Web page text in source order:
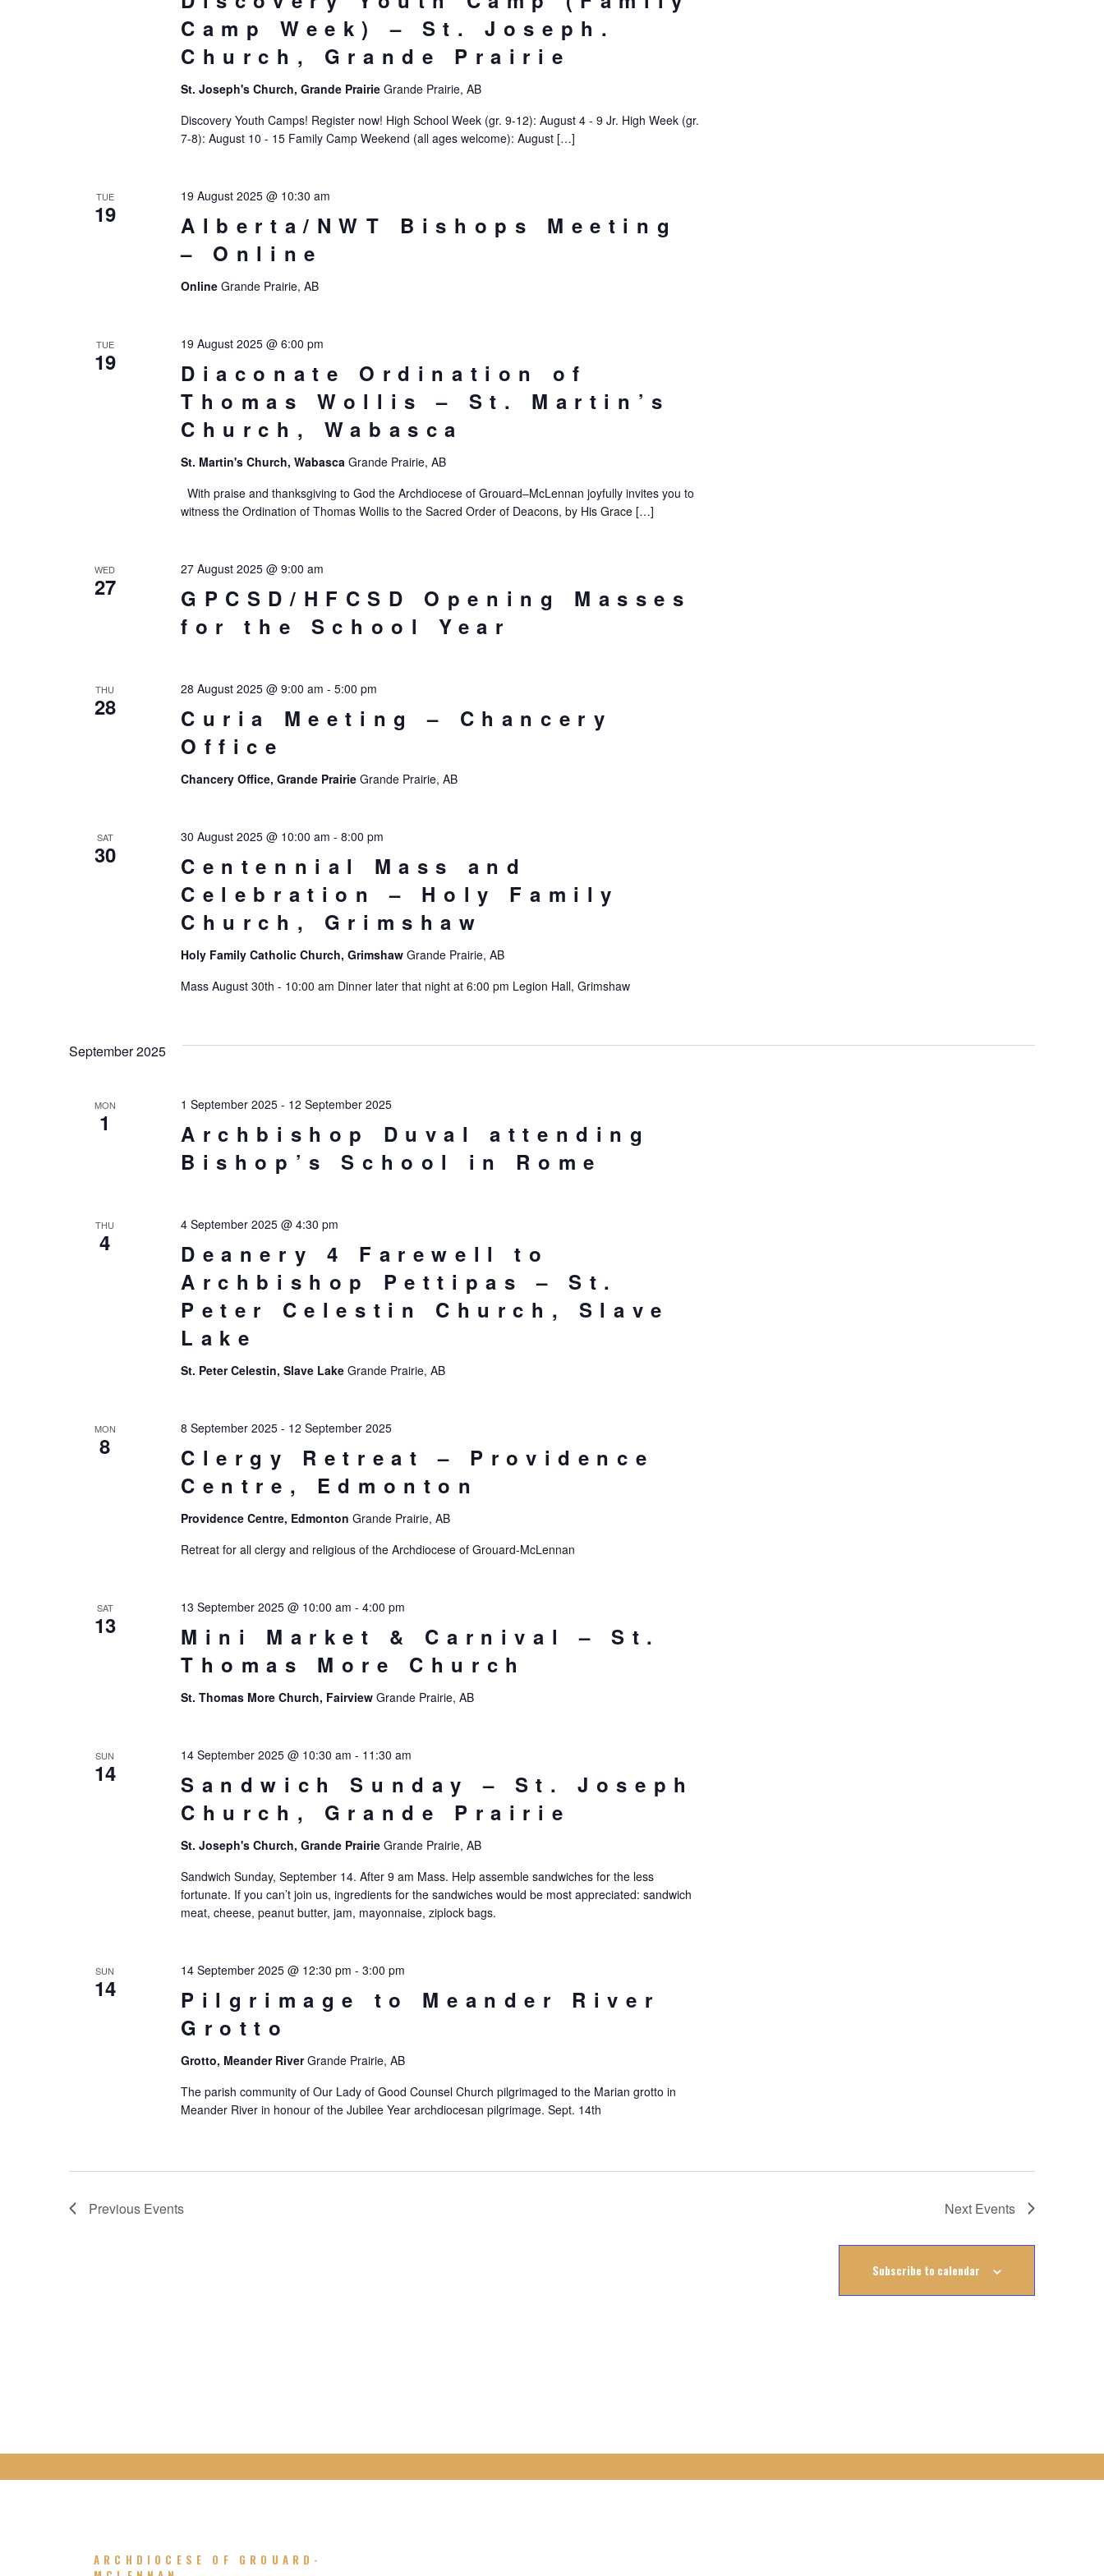
Camp Week) – St. Joseph.
Church, Grande Prairie
St. Joseph's Church, Grande Prairie Grande Prairie, AB
Discovery Youth Camps! Register now! High School Week (gr. 9-12): August 4 - 9 Jr. High Week (gr.
7-8): August 10 - 15 Family Camp Weekend (all ages welcome): August […]
TUE
19
Alberta/NWT Bishops Meeting
– Online
19 August 2025 @ 10:30 am
Online Grande Prairie, AB
TUE
19
Diaconate Ordination of
Thomas Wollis – St. Martin’s
Church, Wabasca
19 August 2025 @ 6:00 pm
St. Martin's Church, Wabasca Grande Prairie, AB
With praise and thanksgiving to God the Archdiocese of Grouard–McLennan joyfully invites you to
witness the Ordination of Thomas Wollis to the Sacred Order of Deacons, by His Grace […]
WED
27
GPCSD/HFCSD Opening Masses
for the School Year
27 August 2025 @ 9:00 am
THU
28
Curia Meeting – Chancery
Office
28 August 2025 @ 9:00 am - 5:00 pm
Chancery Office, Grande Prairie Grande Prairie, AB
SAT
30
Centennial Mass and
Celebration – Holy Family
Church, Grimshaw
30 August 2025 @ 10:00 am - 8:00 pm
Holy Family Catholic Church, Grimshaw Grande Prairie, AB
Mass August 30th - 10:00 am Dinner later that night at 6:00 pm Legion Hall, Grimshaw
September 2025
MON
1
Archbishop Duval attending
Bishop’s School in Rome
1 September 2025- 12 September 2025
THU
4
Deanery 4 Farewell to
Archbishop Pettipas – St.
Peter Celestin Church, Slave
Lake
4 September 2025 @ 4:30 pm
St. Peter Celestin, Slave Lake Grande Prairie, AB
MON
8
Clergy Retreat – Providence
Centre, Edmonton
8 September 2025- 12 September 2025
Providence Centre, Edmonton Grande Prairie, AB
Retreat for all clergy and religious of the Archdiocese of Grouard-McLennan
SAT
13
Mini Market & Carnival – St.
Thomas More Church
13 September 2025 @ 10:00 am - 4:00 pm
St. Thomas More Church, Fairview Grande Prairie, AB
SUN
14
Sandwich Sunday – St. Joseph
Church, Grande Prairie
14 September 2025 @ 10:30 am - 11:30 am
St. Joseph's Church, Grande Prairie Grande Prairie, AB
Sandwich Sunday, September 14. After 9 am Mass. Help assemble sandwiches for the less
fortunate. If you can’t join us, ingredients for the sandwiches would be most appreciated: sandwich
meat, cheese, peanut butter, jam, mayonnaise, ziplock bags.
SUN
14
Pilgrimage to Meander River
Grotto
14 September 2025 @ 12:30 pm - 3:00 pm
Grotto, Meander RiverGrande Prairie, AB
The parish community of Our Lady of Good Counsel Church pilgrimaged to the Marian grotto in
Meander River in honour of the Jubilee Year archdiocesan pilgrimage. Sept. 14th
Previous Events Next Events
Subscribe to calendar
ARCHDIOCESE OF GROUARD-